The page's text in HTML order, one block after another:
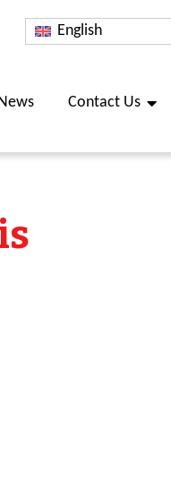
English
Contact Us